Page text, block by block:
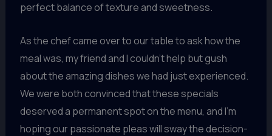
perfect balance of texture and sweetness.
As the chef came over to our table to ask how the
meal was, my friend and I couldn’t help but gush
about the amazing dishes we had just experienced.
We were both convinced that these specials
deserved a permanent spot on the menu, and I’m
hoping our passionate pleas will sway the decision-